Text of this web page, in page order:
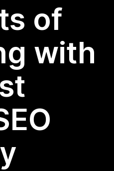
of
with